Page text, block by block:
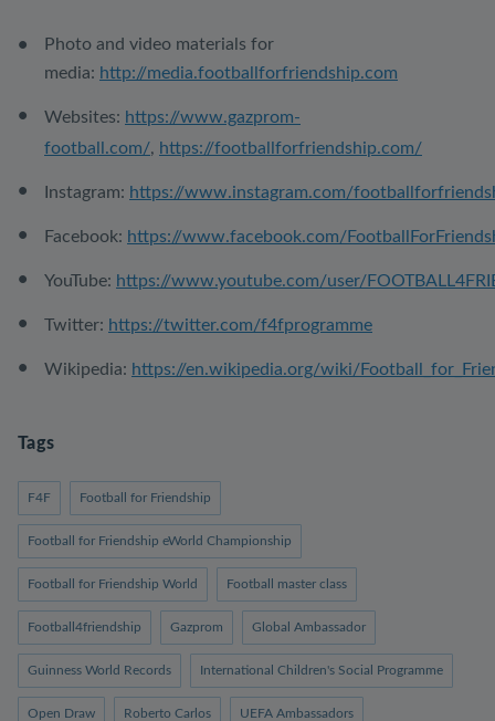
Photo and video materials for
media: http://media.footballforfriendship.com
Websites: https://www.gazprom-
football.com/, https://footballforfriendship.com/
Instagram: https://www.instagram.com/
Facebook: https://www.facebook.com/
YouTube: https://www.youtube.com/user/
Twitter: https://twitter.com/f4fprogramme
Wikipedia: https://en.wikipedia.org/wiki/
Tags
F4F Football for Friendship
Football for Friendship eWorld Championship
Football for Friendship World Football master class
Football4friendship Gazprom Global Ambassador
Guinness World Records International Children's Social Programme
Open Draw Roberto Carlos UEFA Ambassadors